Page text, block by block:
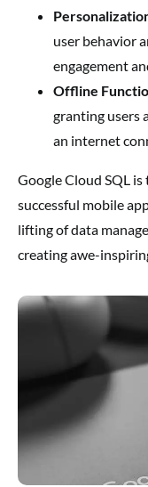
user behavior
engagement
Offline
granting users
an internet
Google Cloud SQL
successful mobile
lifting of data
creating awe-